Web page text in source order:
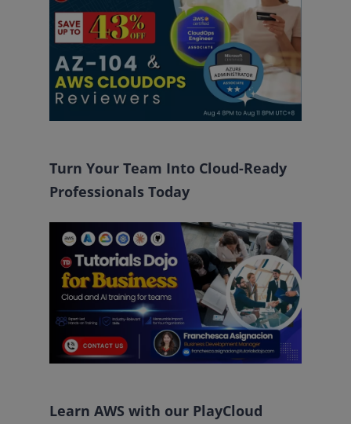
Turn Your Team Into Cloud-Ready
Professionals Today
Learn AWS with our PlayCloud